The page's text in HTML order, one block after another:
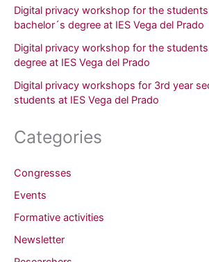
Digital privacy workshop for the
bachelor´s degree at IES Vega del Prado
Digital privacy workshop for the
degree at IES Vega del Prado
Digital privacy workshops for 3rd year
students at IES Vega del Prado
Categories
Congresses
Events
Formative activities
Newsletter